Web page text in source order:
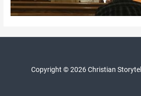
Copyright © 2026 Christian